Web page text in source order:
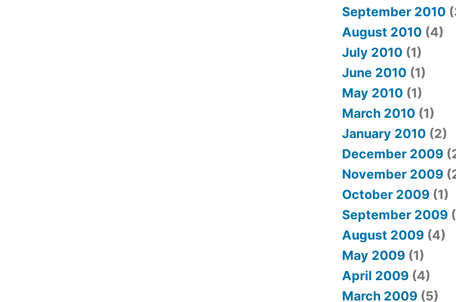
September 2010
August 2010 (4)
July 2010 (1)
June 2010 (1)
May 2010 (1)
March 2010 (1)
January 2010 (2)
December 2009
November 2009
October 2009 (1)
September 2009
August 2009 (4)
May 2009 (1)
April 2009 (4)
March 2009 (5)